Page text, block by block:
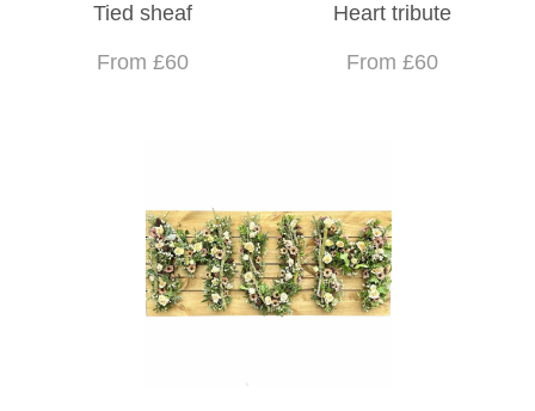
Tied sheaf
From £60
Heart tribute
From £60